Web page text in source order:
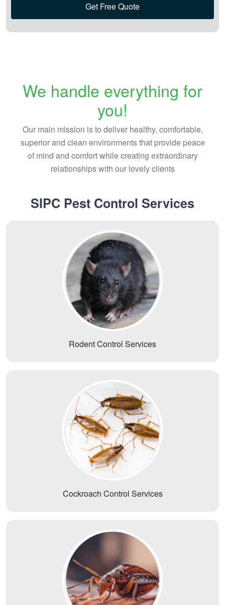
Get Free Quote
We handle everything for
you!
Our main mission is to deliver healthy, comfortable,
superior and clean environments that provide peace
of mind and comfort while creating extraordinary
relationships with our lovely clients
SIPC Pest Control Services
Rodent Control Services
Cockroach Control Services